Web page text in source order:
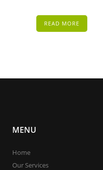
READ MORE
MENU
Home
Our Services